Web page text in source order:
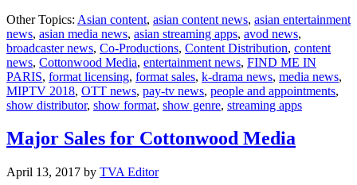
ever
Kids’
World
Premiere
Screening
at
MIPTV
Other Topics: Asian content, asian content news, asian entertainment
news, asian media news, asian streaming apps, avod news,
broadcaster news, Co-Productions, Content Distribution, content
news, Cottonwood Media, entertainment news, FIND ME IN
PARIS, format licensing, format sales, k-drama news, media news,
MIPTV 2018, OTT news, pay-tv news, people and appointments,
show distributor, show format, show genre, streaming apps
Major Sales for Cottonwood Media
April 13, 2017 by TVA Editor